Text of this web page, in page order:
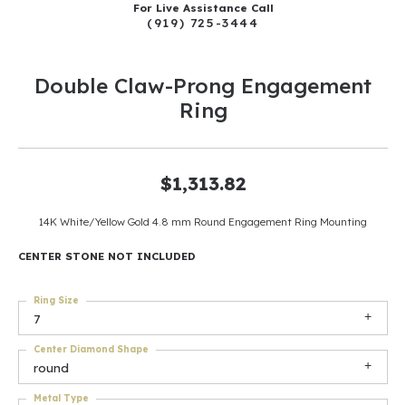
For Live Assistance Call
(919) 725-3444
Double Claw-Prong Engagement
Ring
$1,313.82
14K White/Yellow Gold 4.8 mm Round Engagement Ring Mounting
CENTER STONE NOT INCLUDED
7
Ring Size
round
Center Diamond Shape
Metal Type